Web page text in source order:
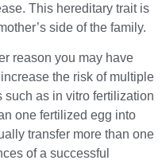
This hereditary trait is
side of the family.
reason you may have
the risk of multiple
as in vitro fertilization
one fertilized egg into
transfer more than one
of a successful